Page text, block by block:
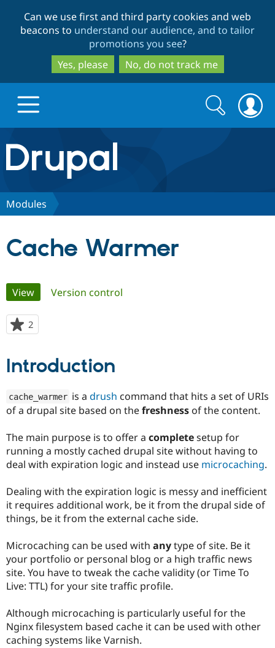
to
main
content
to
search
Can we use first and third party cookies and web
beacons to understand our audience, and to tailor
promotions you see?
Yes, please
No, do not track me
Drupal.org home
Discover Drupal
Drupal for
Government
Drupal for
Education
Drupal for
eCommerce
Drupal for
Local
Guide
Developer
Drupal
Guide
API
Modules
Find a
Find a
Drupal
Community
How to
DrupalCon
Events
News &
Forum
The Drupal
Association
Donate
Become a
Become a
Drupal
Get Started
Try Drupal CMS
Try Hosting
Search
form
Search
Modules
Cache Warmer
Primary
tabs
View(active tab)
Version control
2
starred
project
Introduction
cache_warmer is a drush command that hits a set of URIs
of a drupal site based on thefreshness of the content.
The main purpose is to offer a completesetup for
running a mostly cached drupal site without having to
deal with expiration logic and instead use microcaching.
Dealing with the expiration logic is messy and inefficient
it requires additional work, be it from the drupal side of
things, be it from the external cache side.
Microcaching can be used with anytype of site. Be it
your portfolio or personal blog or a high traffic news
site. You have to tweak the cache validity (or Time To
Live: TTL) for your site traffic profile.
Although microcaching is particularly useful for the
Nginx filesystem based cache it can be used with other
caching systems like Varnish.